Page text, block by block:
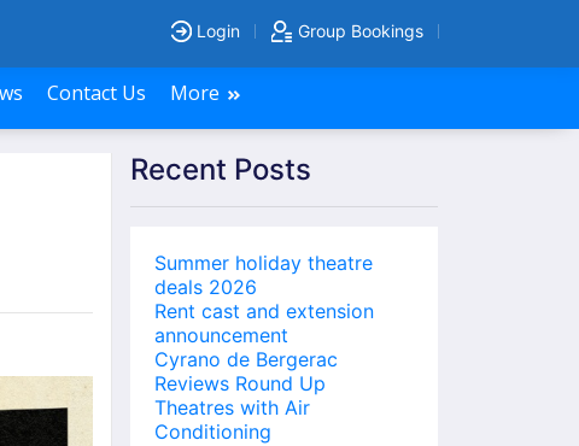
Login Group Bookings
Contact Us More
Recent Posts
Summer holiday theatre
deals 2026
Rent cast and extension
announcement
Cyrano de Bergerac
Reviews Round Up
Theatres with Air
Conditioning